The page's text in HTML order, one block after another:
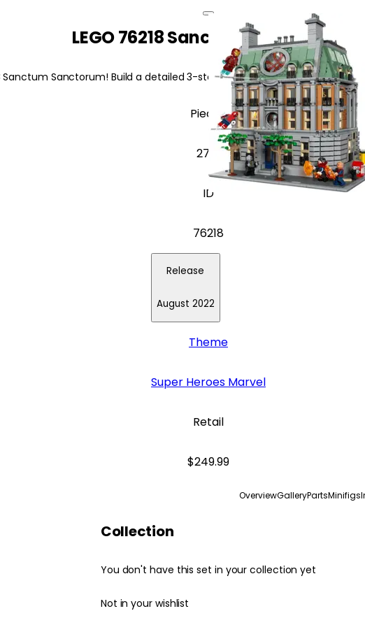
LEGO 76218 Sanctum Sanctorum
Sanctum Sanctorum! Build a detailed 3-storey marvel featuring iconic
Pieces
2713
ID
76218
Release
August 2022
Theme
Super Heroes Marvel
Retail
$249.99
OverviewGalleryPartsMinifigs
Collection
You don't have this set in your collection yet
Not in your wishlist